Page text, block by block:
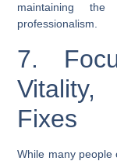
maintaining
professionalism.
7.
Fixes
While many